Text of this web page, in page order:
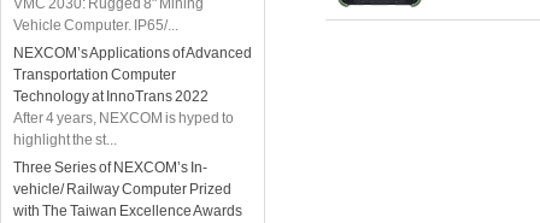
VMC 2030: Rugged 8" Mining
Vehicle Computer. IP65/...
NEXCOM’s Applications of Advanced
Transportation Computer
Technology at InnoTrans 2022
After 4 years, NEXCOM is hyped to
highlight the st...
Three Series of NEXCOM’s In-
vehicle/ Railway Computer Prized
with The Taiwan Excellence Awards